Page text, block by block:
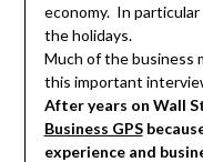
economy. In
the holidays.
Much of the business
this important
After years on Wall
Business GPS
experience and